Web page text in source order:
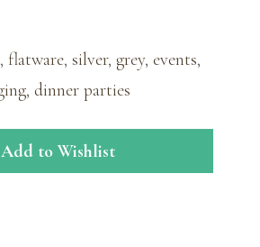
, flatware, silver, grey, events,
, dinner parties
Add to Wishlist